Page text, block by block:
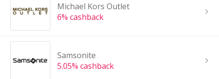
Michael Kors Outlet
6% cashback
Samsonite
5.05% cashback